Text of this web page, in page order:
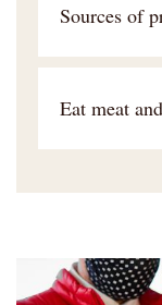
Sources of
Eat meat